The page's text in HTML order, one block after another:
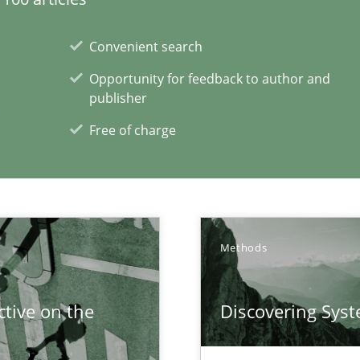
Convenient search
Opportunity for feedback to author and
publisher
Free of charge
on the
Methods
Discovering
at your hand
articles
Convenient search
Opportunity for feedback to author and